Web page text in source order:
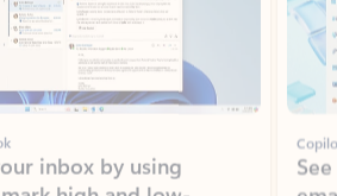
inbox by using
based on your role,
preferences.